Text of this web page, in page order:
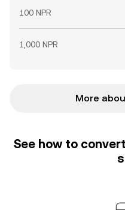
100 NPR
1,000 NPR
More
See how to